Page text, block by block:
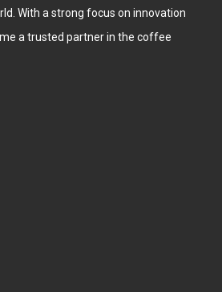
With a strong focus on innovation
a trusted partner in the coffee